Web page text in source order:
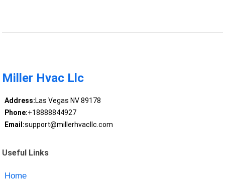
Miller Hvac Llc
Address:Las Vegas NV 89178
Phone:+18888844927
Email:support@millerhvacllc.com
Useful Links
Home